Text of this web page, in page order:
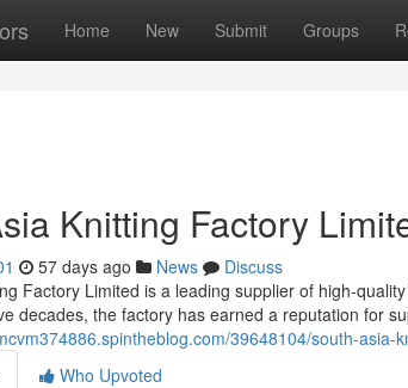
Home New Submit Groups
Knitting Factory
57 days ago News
Discuss
Factory Limited is a leading supplier of high-
decades, the factory has earned a reputation for
39648104/south-
Who Upvoted